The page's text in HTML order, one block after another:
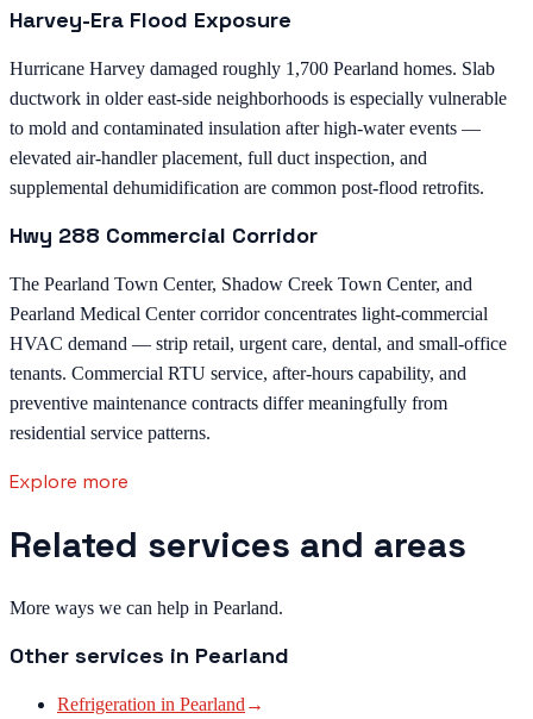
Harvey-Era Flood Exposure
Hurricane Harvey damaged roughly 1,700 Pearland homes. Slab
ductwork in older east-side neighborhoods is especially vulnerable
to mold and contaminated insulation after high-water events —
elevated air-handler placement, full duct inspection, and
supplemental dehumidification are common post-flood retrofits.
Hwy 288 Commercial Corridor
The Pearland Town Center, Shadow Creek Town Center, and
Pearland Medical Center corridor concentrates light-commercial
HVAC demand — strip retail, urgent care, dental, and small-office
tenants. Commercial RTU service, after-hours capability, and
preventive maintenance contracts differ meaningfully from
residential service patterns.
Explore more
Related services and areas
More ways we can help in Pearland.
Other services in Pearland
Refrigeration in Pearland→